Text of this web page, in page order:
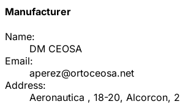
Manufacturer
Name:
DM CEOSA
Email:
aperez@ortoceosa.net
Address:
Aeronautica , 18-20, Alcorcon,